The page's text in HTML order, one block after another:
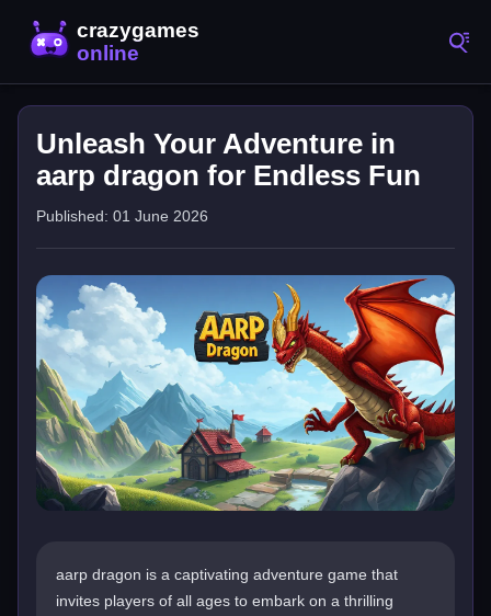
Unleash Your Adventure in
aarp dragon for Endless Fun
Published: 01 June 2026
aarp dragon is a captivating adventure game that
invites players of all ages to embark on a thrilling